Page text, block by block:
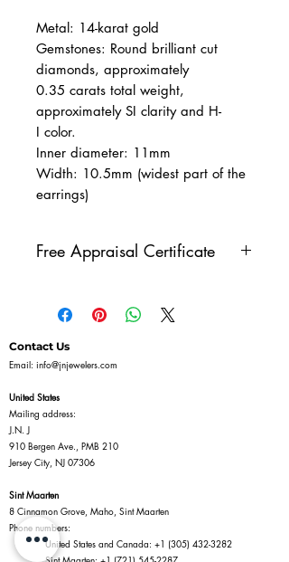
Metal: 14-karat gold
Gemstones: Round brilliant cut
diamonds, approximately
0.35 carats total weight,
approximately SI clarity and H-
I color.
Inner diameter: 11mm
Width: 10.5mm (widest part of the
earrings)
Free Appraisal Certificate
comes with our free appraisal
Diamonds Graduate. Once
diamond jewelry on our
your free appraisal certificate.
Contact Us
Email: info@jnjewelers.com
United States
Mailing address:
J.N. J
910 Bergen Ave., PMB 210
Jersey City, NJ 07306
Sint Maarten
8 Cinnamon Grove, Maho, Sint Maarten
Phone numbers:
United States and Canada: +1 (305) 432-3282